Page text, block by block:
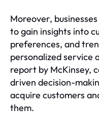
Moreover,
to gain insights into
preferences, and
personalized service
report by McKinsey,
driven decision-
acquire customers
them.